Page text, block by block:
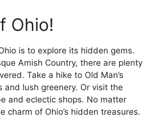
Ohio!
is to explore its hidden gems.
Amish Country, there are plenty
Take a hike to Old Man’s
and lush greenery. Or visit the
and eclectic shops. No matter
charm of Ohio’s hidden treasures.